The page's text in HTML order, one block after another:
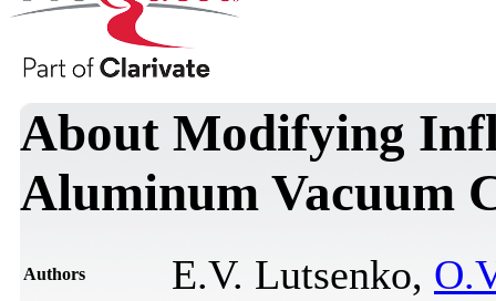
About Modifying
Aluminum Vacuum
Authors E.V. Lutsenko,